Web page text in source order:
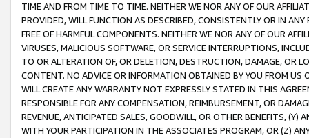
TIME AND FROM TIME TO TIME. NEITHER WE NOR ANY OF OUR
PROVIDED, WILL FUNCTION AS DESCRIBED, CONSISTENTLY OR IN
FREE OF HARMFUL COMPONENTS. NEITHER WE NOR ANY OF OUR
VIRUSES, MALICIOUS SOFTWARE, OR SERVICE INTERRUPTIONS,
TO OR ALTERATION OF, OR DELETION, DESTRUCTION, DAMAGE, OR
CONTENT. NO ADVICE OR INFORMATION OBTAINED BY YOU FROM
WILL CREATE ANY WARRANTY NOT EXPRESSLY STATED IN THIS
RESPONSIBLE FOR ANY COMPENSATION, REIMBURSEMENT, OR
REVENUE, ANTICIPATED SALES, GOODWILL, OR OTHER BENEFITS,
WITH YOUR PARTICIPATION IN THE ASSOCIATES PROGRAM, OR (Z)